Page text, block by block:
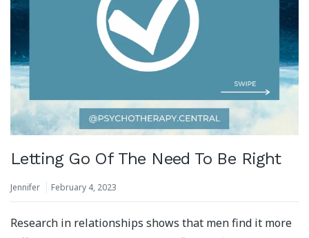
Letting Go Of The Need To Be Right
Jennifer February 4, 2023
Research in relationships shows that men find it more